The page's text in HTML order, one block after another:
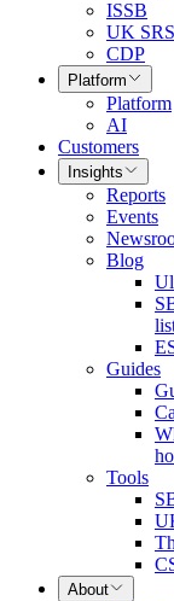
ISSB
UK SRS
CDP
Platform
Platform
AI
Customers
Insights
Reports
Events
Blog
Guides
Tools
About